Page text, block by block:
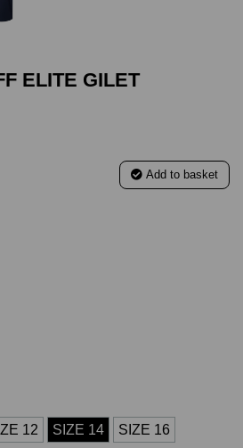
ELITE GILET
Add to basket
12 SIZE 14 SIZE 16